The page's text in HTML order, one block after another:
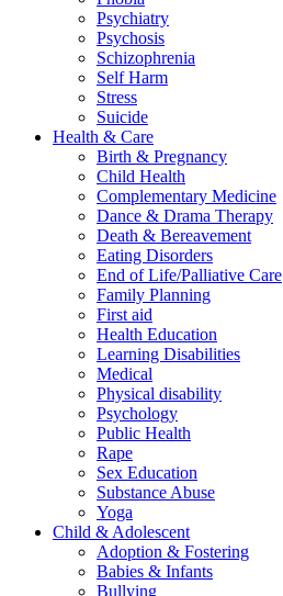
Psychiatry
Psychosis
Schizophrenia
Self Harm
Stress
Suicide
Health & Care
Birth & Pregnancy
Child Health
Complementary Medicine
Dance & Drama Therapy
Death & Bereavement
Eating Disorders
End of Life/Palliative Care
Family Planning
First aid
Health Education
Learning Disabilities
Medical
Physical disability
Psychology
Public Health
Rape
Sex Education
Substance Abuse
Yoga
Child & Adolescent
Adoption & Fostering
Babies & Infants
Bullying